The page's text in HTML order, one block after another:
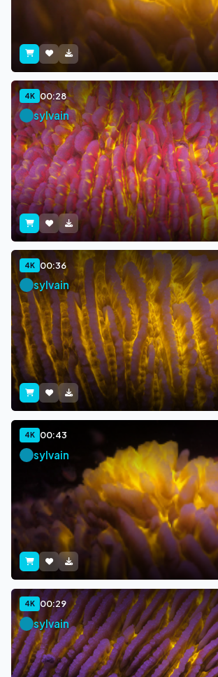
4K 00:28
sylvain
4K 00:36
sylvain
4K 00:43
sylvain
4K 00:29
sylvain